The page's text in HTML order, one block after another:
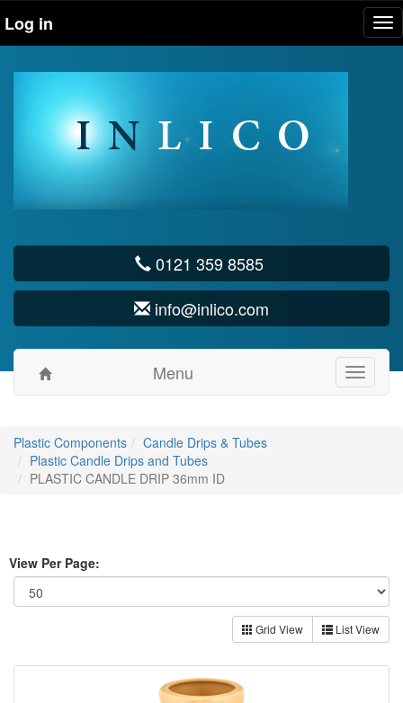
Log in
0121 359 8585
info@inlico.com
Menu
Toggle
Plastic Components
Candle Drips & Tubes
Plastic Candle Drips and Tubes
PLASTIC CANDLE DRIP 36mm ID
View Per Page:
Grid View List View